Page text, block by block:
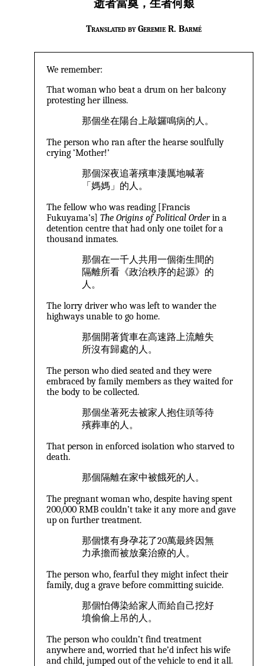
逝者當奠，生者何艱
Translated by Geremie R. Barmé
We remember:
That woman who beat a drum on her balcony
protesting her illness.
那個坐在陽台上敲鑼鳴病的人。
The person who ran after the hearse soulfully
crying ‘Mother!’
那個深夜追著殯車淒厲地喊著
「媽媽」的人。
The fellow who was reading [Francis
Fukuyama’s] The Origins of Political Orderin a
detention centre that had only one toilet for a
thousand inmates.
那個在一千人共用一個衛生間的
隔離所看《政治秩序的起源》的
人。
The lorry driver who was left to wander the
highways unable to go home.
那個開著貨車在高速路上流離失
所沒有歸處的人。
The person who died seated and they were
embraced by family members as they waited for
the body to be collected.
那個坐著死去被家人抱住頭等待
殯葬車的人。
That person in enforced isolation who starved to
death.
那個隔離在家中被餓死的人。
The pregnant woman who, despite having spent
200,000 RMB couldn’t take it any more and gave
up on further treatment.
那個懷有身孕花了20萬最終因無
力承擔而被放棄治療的人。
The person who, fearful they might infect their
family, dug a grave before committing suicide.
那個怕傳染給家人而給自己挖好
墳偷偷上吊的人。
The person who couldn’t find treatment
anywhere and, worried that he’d infect his wife
and child, jumped out of the vehicle to end it all.